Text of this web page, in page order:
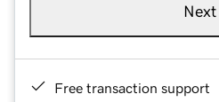
Next
Free transaction support